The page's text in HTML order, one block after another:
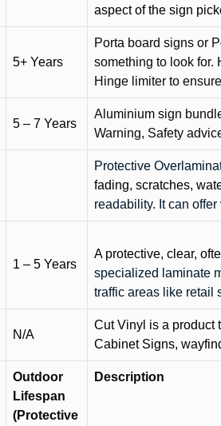
aspect of the sign
5+ Years
Porta board signs or
something to look for.
Hinge limiter to
5 – 7 Years
Aluminium sign
Warning, Safety
Protective
fading, scratches,
readability. It can
1 – 5 Years
A protective, clear,
specialized laminate
traffic areas like retail
N/A
Cut Vinyl is a product
Cabinet Signs,
Outdoor
Lifespan
(Protective
Description